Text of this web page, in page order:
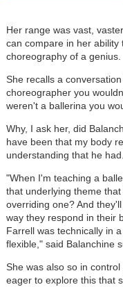
Her range was vast,
can compare in her ability
choreography of a genius.
She recalls a
choreographer you
weren't a ballerina you
Why, I ask her, did
have been that my body
understanding that he had.
"When I'm teaching a
that underlying theme
overriding one? And
way they respond in their
Farrell was technically in
flexible," said Balanchine
She was also so in
eager to explore this that